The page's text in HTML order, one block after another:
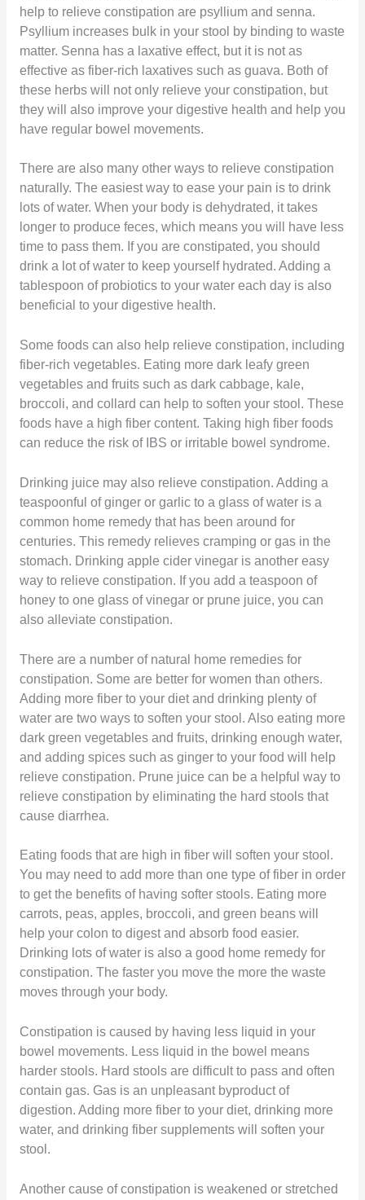
help to relieve constipation are psyllium and senna.
Psyllium increases bulk in your stool by binding to waste
matter. Senna has a laxative effect, but it is not as
effective as fiber-rich laxatives such as guava. Both of
these herbs will not only relieve your constipation, but
they will also improve your digestive health and help you
have regular bowel movements.
There are also many other ways to relieve constipation
naturally. The easiest way to ease your pain is to drink
lots of water. When your body is dehydrated, it takes
longer to produce feces, which means you will have less
time to pass them. If you are constipated, you should
drink a lot of water to keep yourself hydrated. Adding a
tablespoon of probiotics to your water each day is also
beneficial to your digestive health.
Some foods can also help relieve constipation, including
fiber-rich vegetables. Eating more dark leafy green
vegetables and fruits such as dark cabbage, kale,
broccoli, and collard can help to soften your stool. These
foods have a high fiber content. Taking high fiber foods
can reduce the risk of IBS or irritable bowel syndrome.
Drinking juice may also relieve constipation. Adding a
teaspoonful of ginger or garlic to a glass of water is a
common home remedy that has been around for
centuries. This remedy relieves cramping or gas in the
stomach. Drinking apple cider vinegar is another easy
way to relieve constipation. If you add a teaspoon of
honey to one glass of vinegar or prune juice, you can
also alleviate constipation.
There are a number of natural home remedies for
constipation. Some are better for women than others.
Adding more fiber to your diet and drinking plenty of
water are two ways to soften your stool. Also eating more
dark green vegetables and fruits, drinking enough water,
and adding spices such as ginger to your food will help
relieve constipation. Prune juice can be a helpful way to
relieve constipation by eliminating the hard stools that
cause diarrhea.
Eating foods that are high in fiber will soften your stool.
You may need to add more than one type of fiber in order
to get the benefits of having softer stools. Eating more
carrots, peas, apples, broccoli, and green beans will
help your colon to digest and absorb food easier.
Drinking lots of water is also a good home remedy for
constipation. The faster you move the more the waste
moves through your body.
Constipation is caused by having less liquid in your
bowel movements. Less liquid in the bowel means
harder stools. Hard stools are difficult to pass and often
contain gas. Gas is an unpleasant byproduct of
digestion. Adding more fiber to your diet, drinking more
water, and drinking fiber supplements will soften your
stool.
Another cause of constipation is weakened or stretched